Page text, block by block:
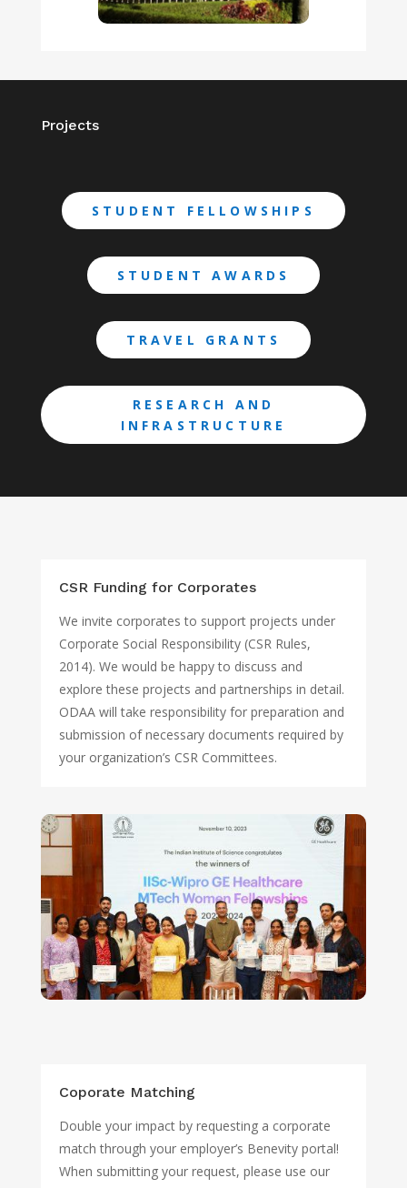
Projects
STUDENT FELLOWSHIPS
STUDENT AWARDS
TRAVEL GRANTS
RESEARCH AND
INFRASTRUCTURE
CSR Funding for Corporates
We invite corporates to support projects under
Corporate Social Responsibility (CSR Rules,
2014). We would be happy to discuss and
explore these projects and partnerships in detail.
ODAA will take responsibility for preparation and
submission of necessary documents required by
your organization’s CSR Committees.
Coporate Matching
Double your impact by requesting a corporate
match through your employer’s Benevity portal!
When submitting your request, please use our